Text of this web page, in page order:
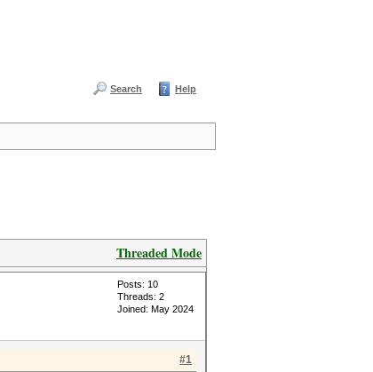
Search Help
Threaded Mode
Posts: 10
Threads: 2
Joined: May 2024
#1